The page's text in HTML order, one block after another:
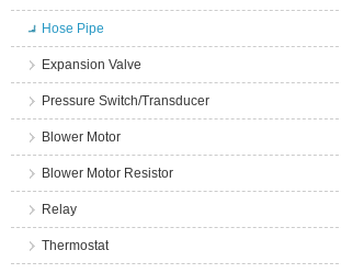
Hose Pipe
Expansion Valve
Pressure Switch/Transducer
Blower Motor
Blower Motor Resistor
Relay
Thermostat